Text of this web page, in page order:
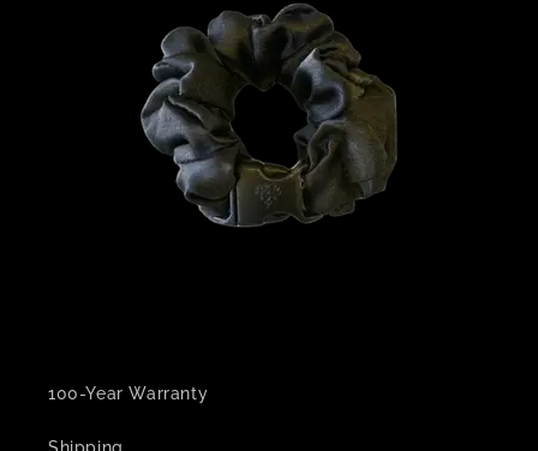
100-Year Warranty